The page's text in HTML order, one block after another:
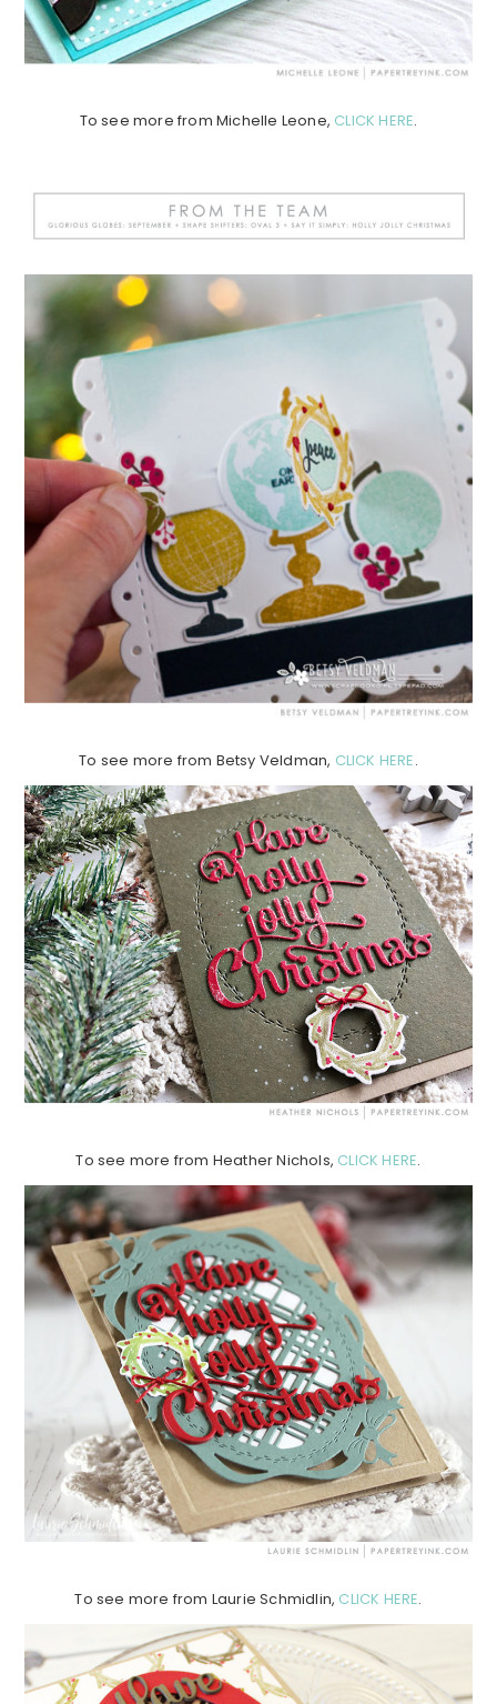
To see more from Michelle Leone, CLICK HERE.
To see more from Betsy Veldman, CLICK HERE.
To see more from Heather Nichols, CLICK HERE.
To see more from Laurie Schmidlin, CLICK HERE.